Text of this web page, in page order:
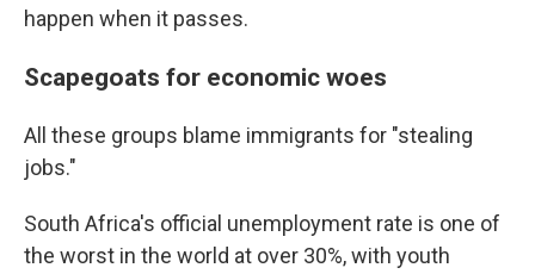
happen when it passes.
Scapegoats for economic woes
All these groups blame immigrants for "stealing
jobs."
South Africa's official unemployment rate is one of
the worst in the world at over 30%, with youth